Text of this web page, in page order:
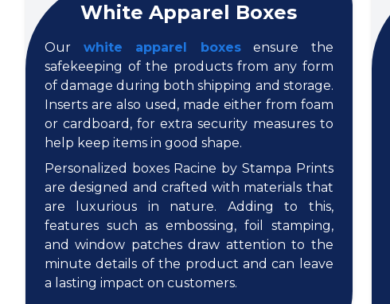
White Apparel Boxes
Our white apparel boxesensure the
safekeeping of the products from any form
of damage during both shipping and storage.
Inserts are also used, made either from foam
or cardboard, for extra security measures to
help keep items in good shape.
Personalized boxes Racine by Stampa Prints
are designed and crafted with materials that
are luxurious in nature. Adding to this,
features such as embossing, foil stamping,
and window patches draw attention to the
minute details of the product and can leave
a lasting impact on customers.